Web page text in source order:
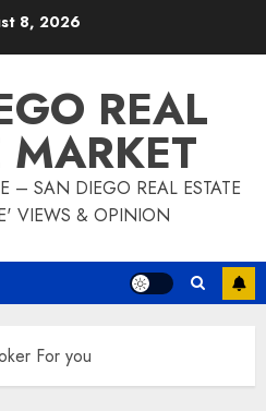
8, 2026
REAL
MARKET
– SAN DIEGO REAL ESTATE
VIEWS & OPINION
For you